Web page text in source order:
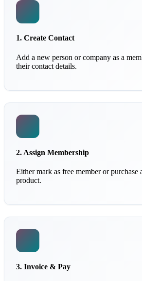
1. Create Contact
Add a new person or company as a
their contact details.
2. Assign Membership
Either mark as free member or purchase
product.
3. Invoice & Pay